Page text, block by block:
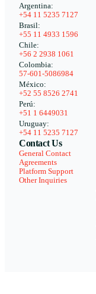
Argentina:
+54 11 5235 7127
Brasil:
+55 11 4933 1596
Chile:
+56 2 2938 1061
Colombia:
57-601-5086984
México:
+52 55 8526 2741
Perú:
+51 1 6449031
Uruguay:
+54 11 5235 7127
Contact Us
General Contact
Agreements
Platform Support
Other Inquiries